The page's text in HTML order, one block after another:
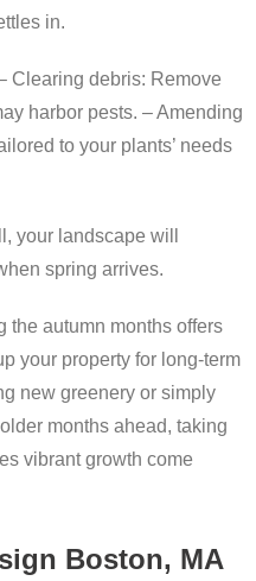
in.
Clearing debris: Remove
harbor pests. –Amending
to your plants’ needs
your landscape will
spring arrives.
the autumn months offers
your property for long-term
new greenery or simply
months ahead, taking
vibrant growth come
Boston, MA